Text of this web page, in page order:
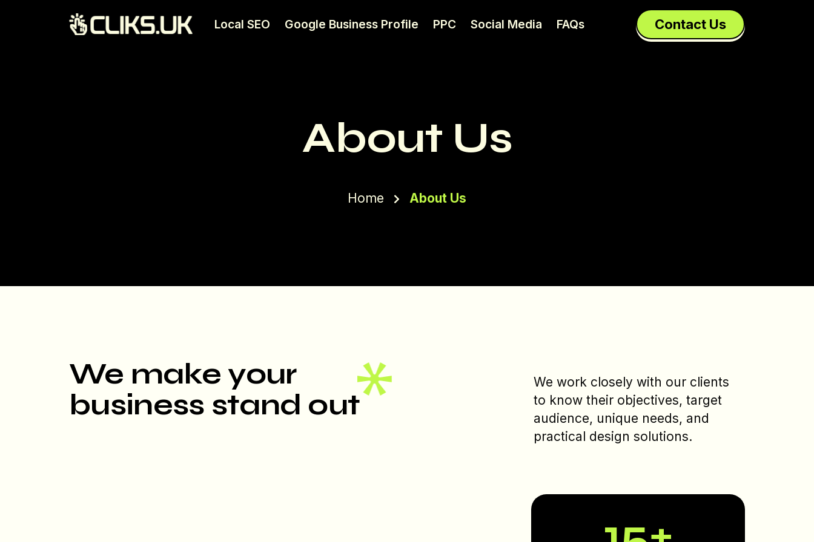
Local SEO Google Business Profile PPC Social Media FAQs Contact Us
About Us
Home About Us
We make your
business stand out
We work closely with our clients
to know their objectives, target
audience, unique needs, and
practical design solutions.